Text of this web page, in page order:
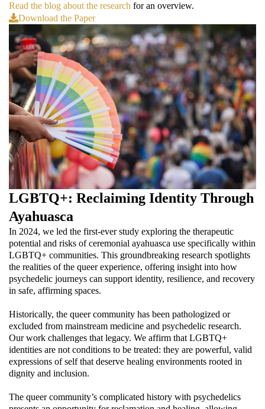
Read the blog about the research for an overview.
Download the Paper
LGBTQ+: Reclaiming Identity Through
Ayahuasca
In 2024, we led the first-ever study exploring the therapeutic
potential and risks of ceremonial ayahuasca use specifically within
LGBTQ+ communities. This groundbreaking research spotlights
the realities of the queer experience, offering insight into how
psychedelic journeys can support identity, resilience, and recovery
in safe, affirming spaces.
Historically, the queer community has been pathologized or
excluded from mainstream medicine and psychedelic research.
Our work challenges that legacy. We affirm that LGBTQ+
identities are not conditions to be treated: they are powerful, valid
expressions of self that deserve healing environments rooted in
dignity and inclusion.
The queer community’s complicated history with psychedelics